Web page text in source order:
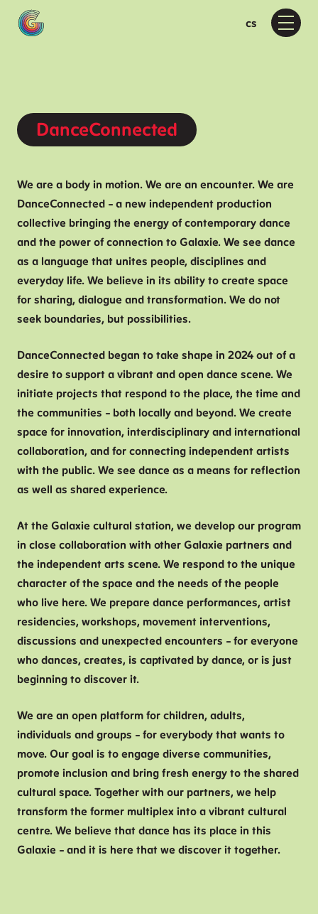
Menu
cs
en
DanceConnected
We are a body in motion. We are an encounter. We are
DanceConnected – a new independent production
collective bringing the energy of contemporary dance
and the power of connection to Galaxie. We see dance
as a language that unites people, disciplines and
everyday life. We believe in its ability to create space
for sharing, dialogue and transformation. We do not
seek boundaries, but possibilities.
DanceConnected began to take shape in 2024 out of a
desire to support a vibrant and open dance scene. We
initiate projects that respond to the place, the time and
the communities – both locally and beyond. We create
space for innovation, interdisciplinary and international
collaboration, and for connecting independent artists
with the public. We see dance as a means for reflection
as well as shared experience.
At the Galaxie cultural station, we develop our program
in close collaboration with other Galaxie partners and
the independent arts scene. We respond to the unique
character of the space and the needs of the people
who live here. We prepare dance performances, artist
residencies, workshops, movement interventions,
discussions and unexpected encounters – for everyone
who dances, creates, is captivated by dance, or is just
beginning to discover it.
We are an open platform for children, adults,
individuals and groups – for everybody that wants to
move. Our goal is to engage diverse communities,
promote inclusion and bring fresh energy to the shared
cultural space. Together with our partners, we help
transform the former multiplex into a vibrant cultural
centre. We believe that dance has its place in this
Galaxie – and it is here that we discover it together.